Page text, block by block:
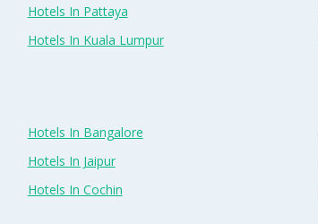
Hotels In Pattaya
Hotels In Kuala Lumpur
Hotels In Bangalore
Hotels In Jaipur
Hotels In Cochin